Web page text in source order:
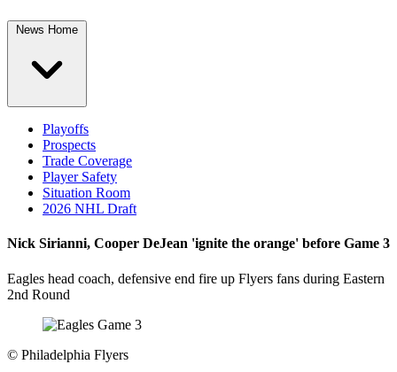
News Home
Playoffs
Prospects
Trade Coverage
Player Safety
Situation Room
2026 NHL Draft
Nick Sirianni, Cooper DeJean 'ignite the orange' before Game 3
Eagles head coach, defensive end fire up Flyers fans during Eastern
2nd Round
© Philadelphia Flyers